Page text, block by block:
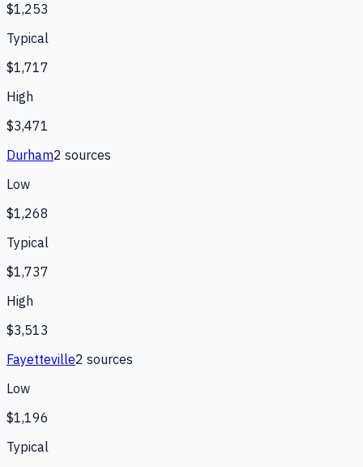
$1,253
Typical
$1,717
High
$3,471
Durham2 sources
Low
$1,268
Typical
$1,737
High
$3,513
Fayetteville2 sources
Low
$1,196
Typical